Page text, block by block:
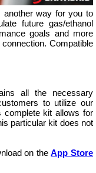
another way for you to
future gas/ethanol
goals and more
Compatible
all the necessary
to utilize our
complete kit allows for
particular kit does not
on theApp Store